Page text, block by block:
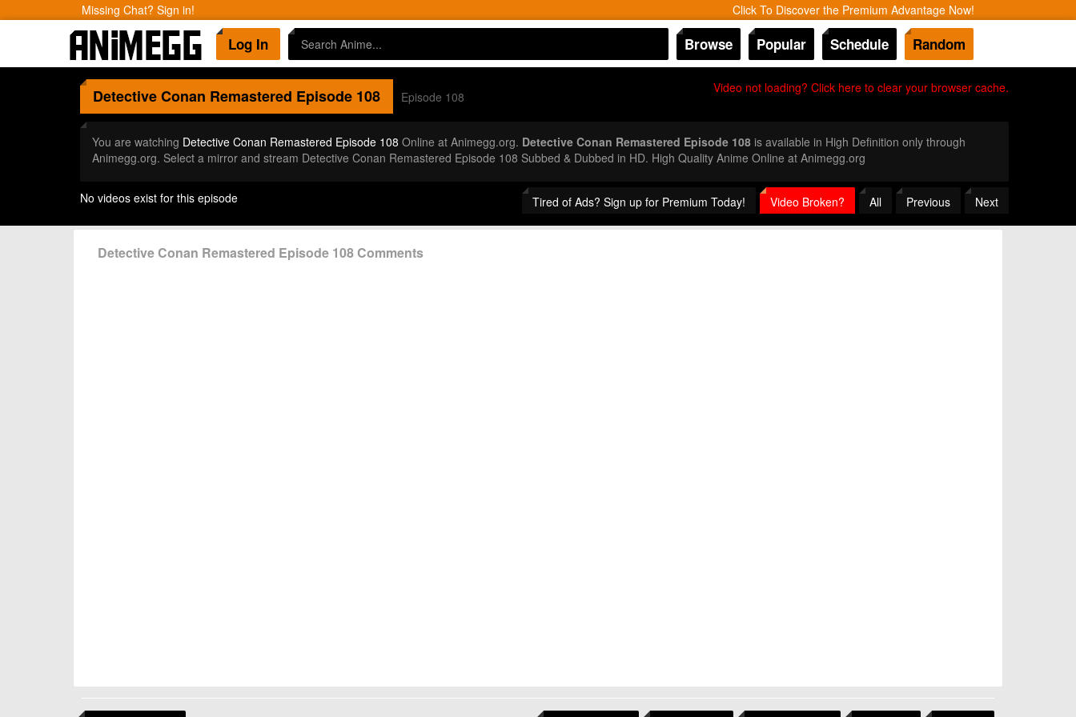
Missing Chat? Sign in! Click To Discover the Premium Advantage Now!
Log In Browse Popular Schedule Random
Video not loading? Click here to clear your browser cache.
Detective Conan Remastered Episode 108 Episode 108
You are watching Detective Conan Remastered Episode 108 Online at Animegg.org. Detective Conan Remastered Episode 108is available in High Definition only through
Animegg.org. Select a mirror and stream Detective Conan Remastered Episode 108 Subbed & Dubbed in HD. High Quality Anime Online at Animegg.org
Tired of Ads? Sign up for Premium Today! Video Broken? All Previous Next
No videos exist for this episode
Detective Conan Remastered Episode 108 Comments